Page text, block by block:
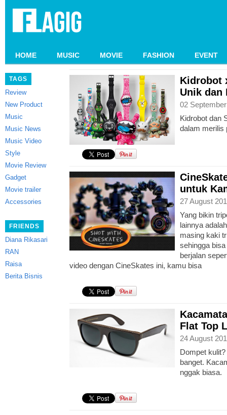
HOME MUSIC MOVIE FASHION EVENT
TAGS
Review
New Product
Music
Music News
Music Video
Style
Movie Review
Gadget
Movie trailer
Accessories
FRIENDS
Diana Rikasari
RAN
Raisa
Berita Bisnis
Kidrobot
Unik dan
02
Kidrobot dan
dalam merilis
untuk
27 August
Yang bikin
lainnya
masing kaki
sehingga
berjalan
video dengan CineSkates ini, kamu bisa
Flat Top
24 August
Dompet
banget.
nggak biasa.